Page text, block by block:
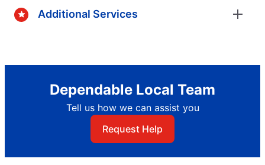
Additional Services
Dependable Local Team
Tell us how we can assist you
Request Help